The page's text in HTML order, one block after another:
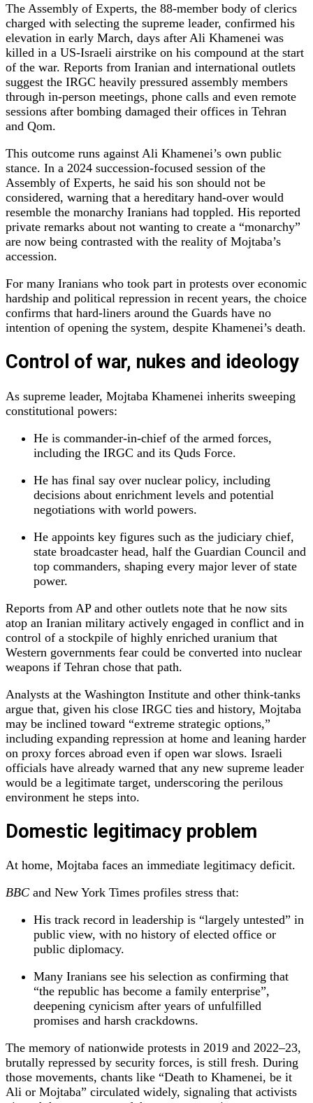
The Assembly of Experts, the 88‑member body of clerics
charged with selecting the supreme leader, confirmed his
elevation in early March, days after Ali Khamenei was
killed in a US‑Israeli airstrike on his compound at the start
of the war. Reports from Iranian and international outlets
suggest the IRGC heavily pressured assembly members
through in‑person meetings, phone calls and even remote
sessions after bombing damaged their offices in Tehran
and Qom.
This outcome runs against Ali Khamenei’s own public
stance. In a 2024 succession‑focused session of the
Assembly of Experts, he said his son should not be
considered, warning that a hereditary hand‑over would
resemble the monarchy Iranians had toppled. His reported
private remarks about not wanting to create a “monarchy”
are now being contrasted with the reality of Mojtaba’s
accession.
For many Iranians who took part in protests over economic
hardship and political repression in recent years, the choice
confirms that hard‑liners around the Guards have no
intention of opening the system, despite Khamenei’s death.
Control of war, nukes and ideology
As supreme leader, Mojtaba Khamenei inherits sweeping
constitutional powers:
He is commander‑in‑chief of the armed forces,
including the IRGC and its Quds Force.
He has final say over nuclear policy, including
decisions about enrichment levels and potential
negotiations with world powers.
He appoints key figures such as the judiciary chief,
state broadcaster head, half the Guardian Council and
top commanders, shaping every major lever of state
power.
Reports from AP and other outlets note that he now sits
atop an Iranian military actively engaged in conflict and in
control of a stockpile of highly enriched uranium that
Western governments fear could be converted into nuclear
weapons if Tehran chose that path.
Analysts at the Washington Institute and other think‑tanks
argue that, given his close IRGC ties and history, Mojtaba
may be inclined toward “extreme strategic options,”
including expanding repression at home and leaning harder
on proxy forces abroad even if open war slows. Israeli
officials have already warned that any new supreme leader
would be a legitimate target, underscoring the perilous
environment he steps into.
Domestic legitimacy problem
At home, Mojtaba faces an immediate legitimacy deficit.
BBC and New York Times profiles stress that:
His track record in leadership is “largely untested” in
public view, with no history of elected office or
public diplomacy.
Many Iranians see his selection as confirming that
“the republic has become a family enterprise”,
deepening cynicism after years of unfulfilled
promises and harsh crackdowns.
The memory of nationwide protests in 2019 and 2022–23,
brutally repressed by security forces, is still fresh. During
those movements, chants like “Death to Khamenei, be it
Ali or Mojtaba” circulated widely, signaling that activists